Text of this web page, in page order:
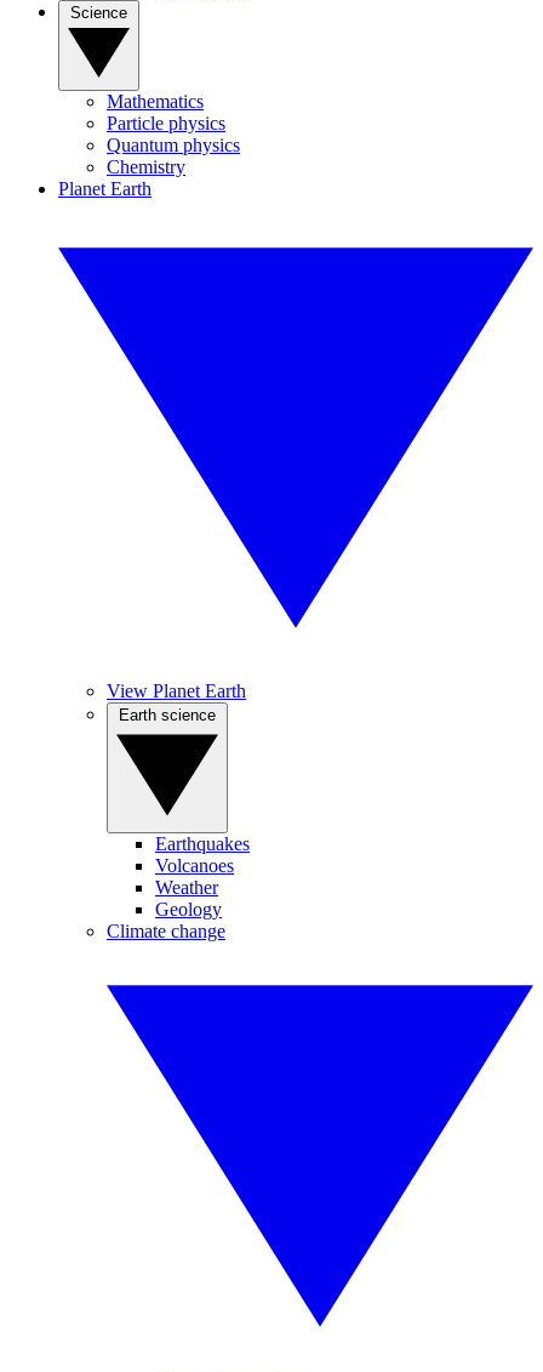
Mathematics
Particle physics
Quantum physics
Chemistry
Planet Earth
View Planet Earth
Earthquakes
Volcanoes
Weather
Geology
Climate change